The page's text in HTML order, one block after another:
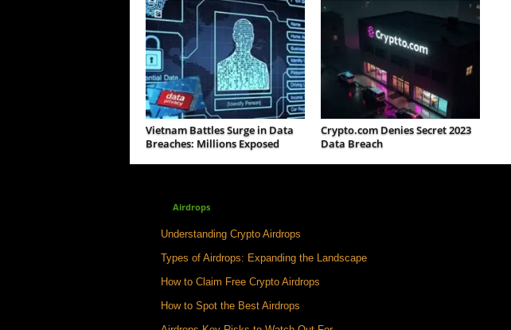
Vietnam Battles Surge in Data
Breaches: Millions Exposed
Crypto.com Denies Secret 2023
Data Breach
Airdrops
Understanding Crypto Airdrops
Types of Airdrops: Expanding the Landscape
How to Claim Free Crypto Airdrops
How to Spot the Best Airdrops